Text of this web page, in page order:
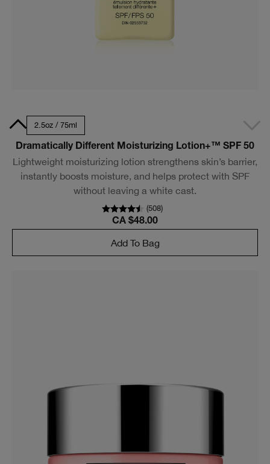
2.5oz / 75ml
Dramatically Different Moisturizing Lotion+™ SPF 50
Lightweight moisturizing lotion strengthens skin’s barrier,
instantly boosts moisture, and helps protect with SPF
without leaving a white cast.
(508)
CA $48.00
Add To Bag